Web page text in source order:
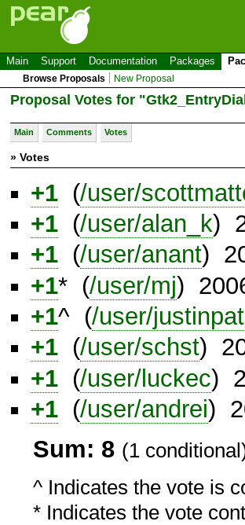
Main Support Documentation Packages
Browse Proposals New Proposal
Proposal Votes for
Main Comments Votes
» Votes
+1 (/user/
+1 (/user/alan_k)
+1 (/user/anant)
+1* (/user/mj)
+1^ (/user/
+1 (/user/schst)
+1 (/user/luckec)
+1 (/user/andrei)
Sum: 8 (1
^ Indicates the vote is
* Indicates the vote